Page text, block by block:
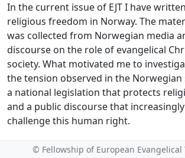
In the current issue of EJT I have
religious freedom in Norway. The
was collected from Norwegian media
discourse on the role of evangelical
society. What motivated me to
the tension observed in the Norwegian
a national legislation that protects
and a public discourse that
challenge this human right.
The article is part of an institutional
© Fellowship of European Evangelical